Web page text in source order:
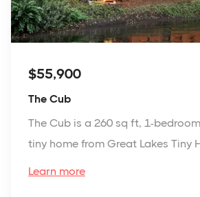
$55,900
The Cub
The Cub is a 260 sq ft, 1-
tiny home from Great Lakes Tiny
Learn more